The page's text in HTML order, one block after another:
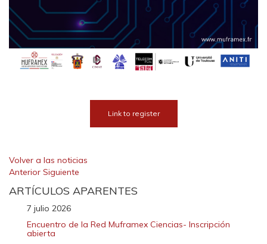
Link to register
Volver a las noticias
Anterior Siguiente
ARTÍCULOS APARENTES
7 julio 2026
Encuentro de la Red Muframex Ciencias- Inscripción
abierta